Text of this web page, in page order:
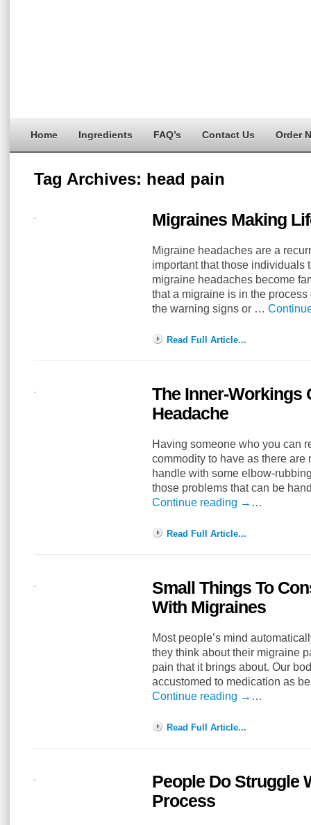
Home Ingredients FAQ’s Contact Us Order
Tag Archives: head pain
Migraines Making
Migraine headaches are a
important that those individuals
migraine headaches become
that a migraine is in the
the warning signs or …
Read Full Article...
The Inner-Workings
Headache
Having someone who you can
commodity to have as there are
handle with some elbow-
those problems that can be
Continue reading → …
Read Full Article...
Small Things To
With Migraines
Most people’s mind
they think about their migraine
pain that it brings about. Our
accustomed to medication as
Continue reading → …
Read Full Article...
People Do Struggle
Process